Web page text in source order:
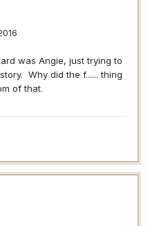
was Angie, just trying to
Why did the f...... thing
of that.